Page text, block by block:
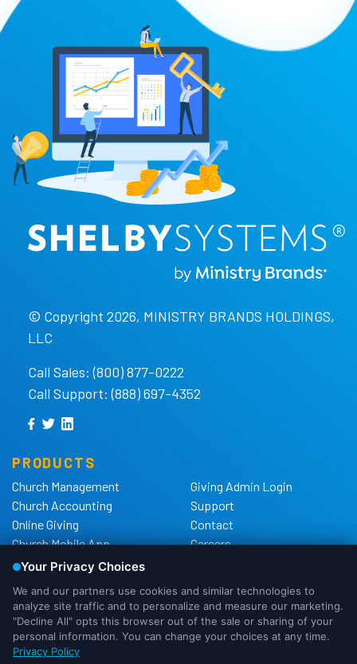
© Copyright 2026, MINISTRY BRANDS HOLDINGS,
LLC
Call Sales: (800) 877-0222
Call Support: (888) 697-4352
PRODUCTS
Church Management
Church Accounting
Online Giving
Church Mobile App
Church Websites
Background Checks
Giving Admin Login
Support
Contact
Careers
Privacy Policy
California Privacy Notice
Cookie Notice
We use cookies to ensure that we